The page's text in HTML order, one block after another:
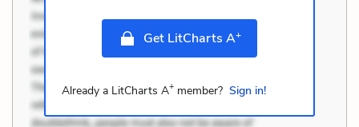
Get LitCharts A+
Already a LitCharts A+member? Sign in!